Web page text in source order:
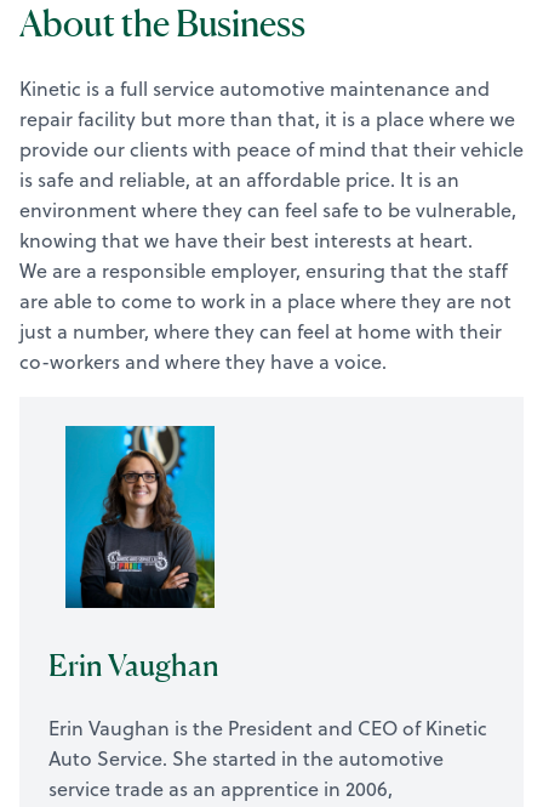
About the Business
Kinetic is a full service automotive maintenance and
repair facility but more than that, it is a place where we
provide our clients with peace of mind that their vehicle
is safe and reliable, at an affordable price. It is an
environment where they can feel safe to be vulnerable,
knowing that we have their best interests at heart.
We are a responsible employer, ensuring that the staff
are able to come to work in a place where they are not
just a number, where they can feel at home with their
co-workers and where they have a voice.
Erin Vaughan
Erin Vaughan is the President and CEO of Kinetic
Auto Service. She started in the automotive
service trade as an apprentice in 2006,